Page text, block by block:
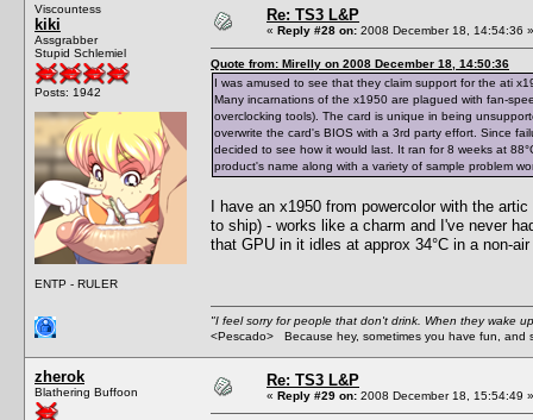
Viscountess
kiki
Assgrabber
Stupid Schlemiel
Posts: 1942
ENTP - RULER
Re: TS3 L&P
« Reply #28 on: 2008 December 18, 14:54:36 »
Quote from: Mirelly on 2008 December 18, 14:50:36
I was amused to see that they claim support for the ati
Many incarnations of the x1950 are plagued with fan-
overclocking tools). The card is unique in being
overwrite the card's BIOS with a 3rd party effort. Since
decided to see how it would last. It ran for 8 weeks at
product's name along with a variety of sample problem
I have an x1950 from powercolor with the
to ship) - works like a charm and I've never
that GPU in it idles at approx 34°C in a non-
"I feel sorry for people that don't drink. When they wake
<Pescado> Because hey, sometimes you have fun, and
zherok
Blathering Buffoon
Re: TS3 L&P
« Reply #29 on: 2008 December 18, 15:54:49 »